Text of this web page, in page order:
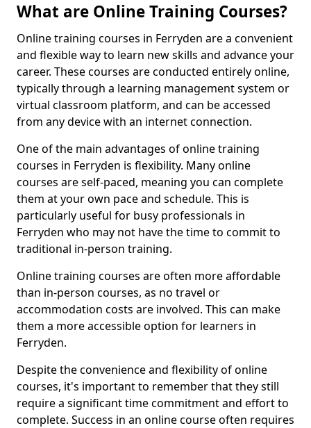
What are Online Training Courses?
Online training courses in Ferryden are a convenient
and flexible way to learn new skills and advance your
career. These courses are conducted entirely online,
typically through a learning management system or
virtual classroom platform, and can be accessed
from any device with an internet connection.
One of the main advantages of online training
courses in Ferryden is flexibility. Many online
courses are self-paced, meaning you can complete
them at your own pace and schedule. This is
particularly useful for busy professionals in
Ferryden who may not have the time to commit to
traditional in-person training.
Online training courses are often more affordable
than in-person courses, as no travel or
accommodation costs are involved. This can make
them a more accessible option for learners in
Ferryden.
Despite the convenience and flexibility of online
courses, it's important to remember that they still
require a significant time commitment and effort to
complete. Success in an online course often requires